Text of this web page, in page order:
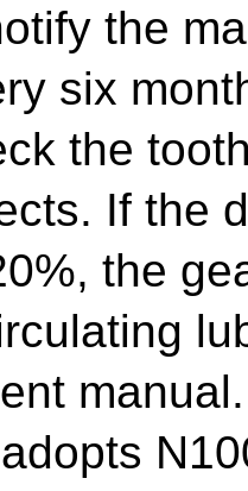
the
six
the
If the
the